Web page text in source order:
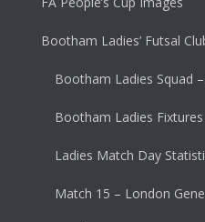
Bootham Ladies’ Futsal
Bootham Ladies Squad
Bootham Ladies
Ladies Match Day
Match 15 – London